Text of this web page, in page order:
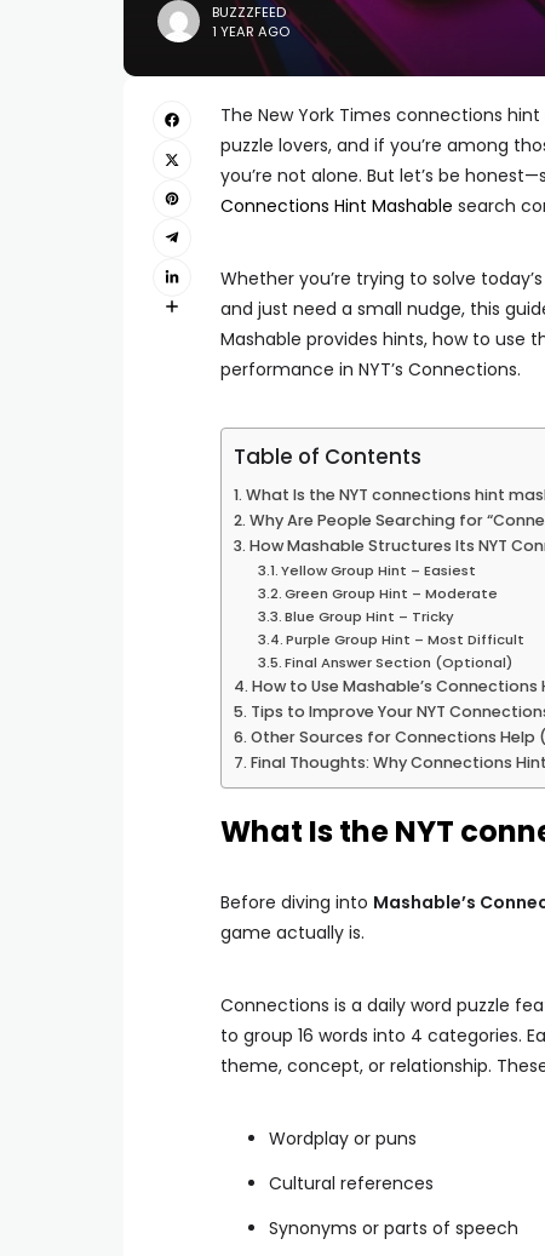
BUZZZFEED
1 YEAR AGO
The New York Times connections
puzzle lovers, and if you’re among
you’re not alone. But let’s be
Connections Hint Mashable search
Whether you’re trying to solve
and just need a small nudge, this
Mashable provides hints, how to
performance in NYT’s Connections.
Table of Contents
What Is the NYT connections hint
Why Are People Searching for
How Mashable Structures Its NYT
Yellow Group Hint – Easiest
Green Group Hint – Moderate
Blue Group Hint – Tricky
Purple Group Hint – Most Difficult
Final Answer Section (Optional)
How to Use Mashable’s
Tips to Improve Your NYT
Other Sources for Connections Help
Final Thoughts: Why Connections
What Is the NYT
Before diving into Mashable’s
game actually is.
Connections is a daily word puzzle
to group 16 words into 4 categories.
theme, concept, or relationship.
Wordplay or puns
Cultural references
Synonyms or parts of speech